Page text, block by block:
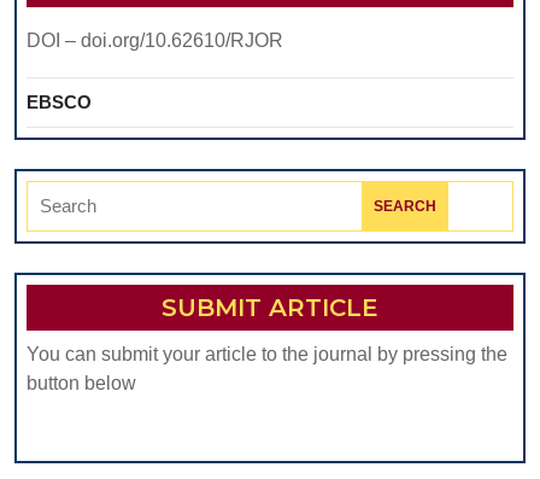
DOI – doi.org/10.62610/RJOR
EBSCO
Search
SUBMIT ARTICLE
You can submit your article to the journal by pressing the
button below